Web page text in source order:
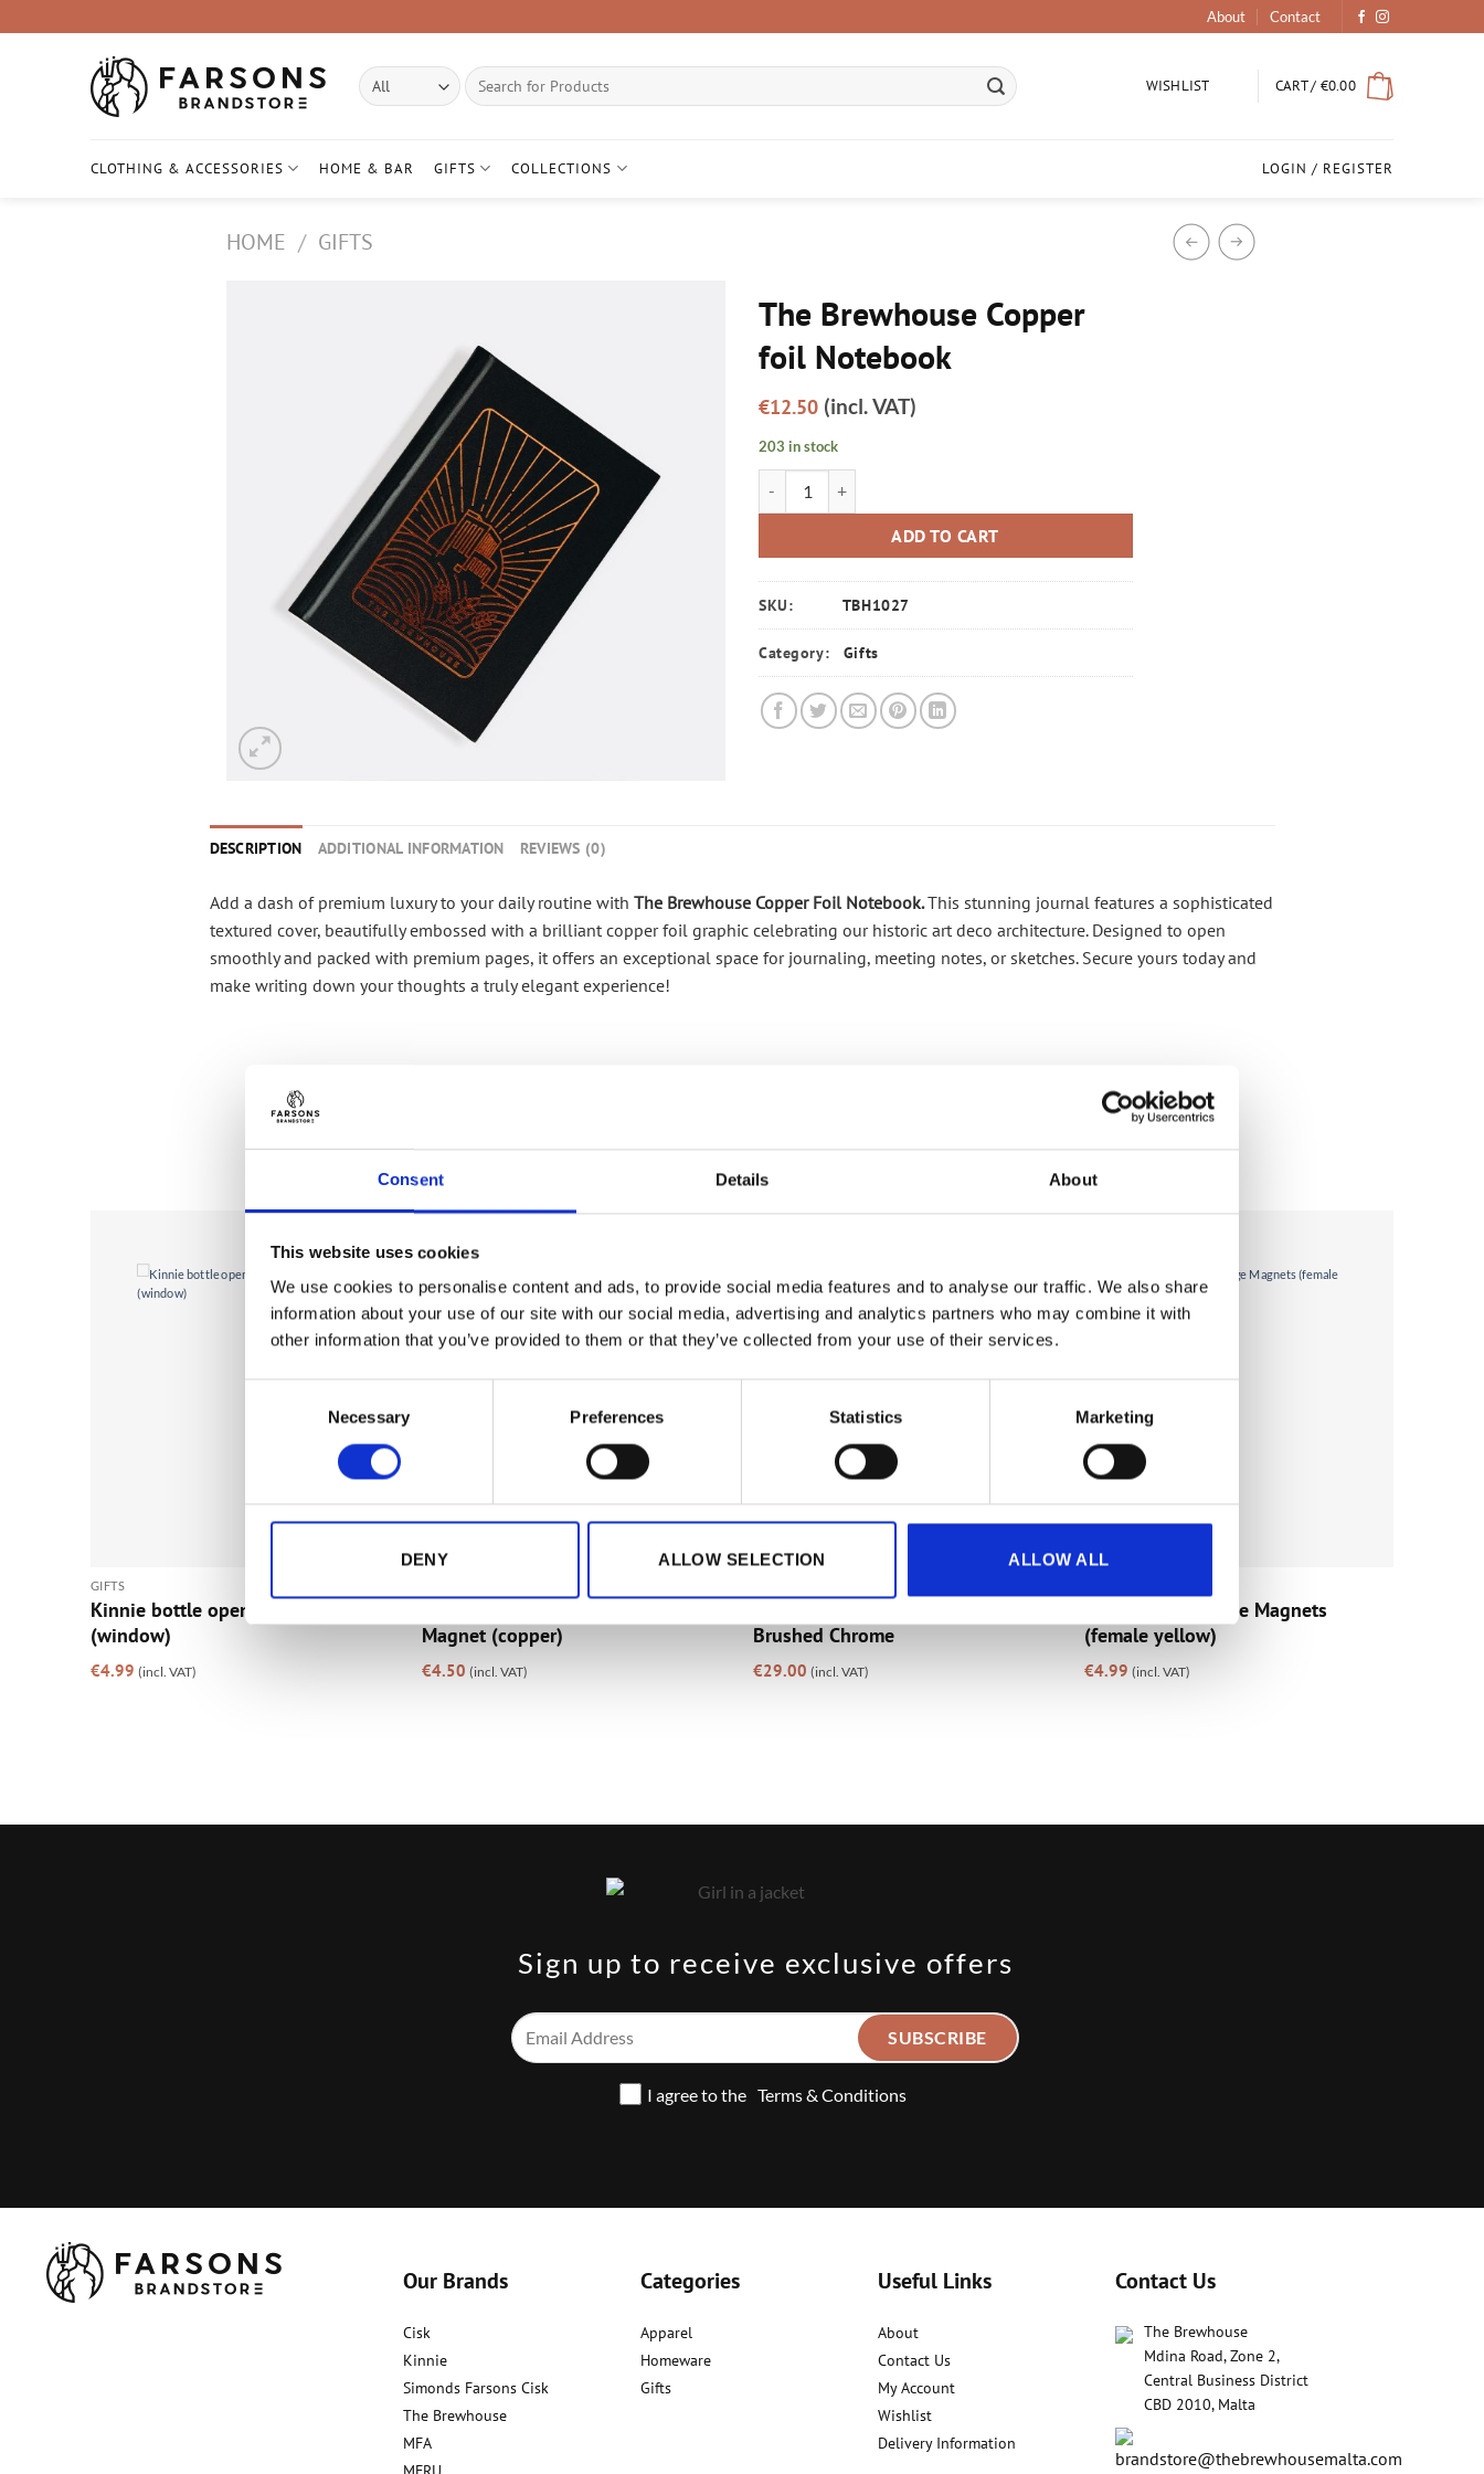
Consent Details About
This website uses cookies
We use cookies to personalise content and ads, to provide social media features and to analyse our traffic. We also share
information about your use of our site with our social media, advertising and analytics partners who may combine it with
other information that you’ve provided to them or that they’ve collected from your use of their services.
Necessary Preferences Statistics Marketing
DENY ALLOW SELECTION ALLOW ALL
to
About Contact
Search
for:
WISHLIST CART / €0.00
CLOTHING & ACCESSORIES HOME & BAR GIFTS COLLECTIONS LOGIN / REGISTER
HOME / GIFTS
The Brewhouse Copper
foil Notebook
€12.50 (incl. VAT)
203 in stock
ADD TO CART
SKU: TBH1027
Category: Gifts
DESCRIPTION ADDITIONAL INFORMATION REVIEWS (0)
Add a dash of premium luxury to your daily routine with The Brewhouse Copper Foil Notebook.This stunning journal features a sophisticated
textured cover, beautifully embossed with a brilliant copper foil graphic celebrating our historic art deco architecture. Designed to open
smoothly and packed with premium pages, it offers an exceptional space for journaling, meeting notes, or sketches. Secure yours today and
make writing down your thoughts a truly elegant experience!
GIFTS
Kinnie bottle opener magnet
(window)
€4.99 (incl. VAT)
Magnet (copper)
€4.50 (incl. VAT)
Brushed Chrome
€29.00 (incl. VAT)
Cisk Fridge Vintage Magnets
(female yellow)
€4.99 (incl. VAT)
Sign up to receive exclusive offers
I agree to the Terms & Conditions
Our Brands
Cisk
Kinnie
Simonds Farsons Cisk
The Brewhouse
MFA
Categories
Apparel
Homeware
Gifts
Useful Links
About
Contact Us
My Account
Wishlist
Delivery Information
Contact Us
The Brewhouse
Mdina Road, Zone 2,
Central Business District
CBD 2010, Malta
brandstore@thebrewhousemalta.com